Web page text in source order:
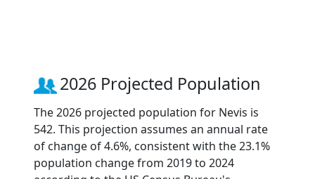
2026 Projected Population
The 2026 projected population for Nevis is
542. This projection assumes an annual rate
of change of 4.6%, consistent with the 23.1%
population change from 2019 to 2024